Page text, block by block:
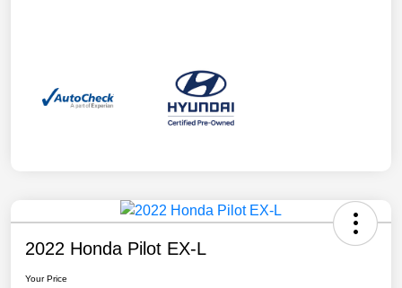
2022 Honda Pilot EX-L
Your Price